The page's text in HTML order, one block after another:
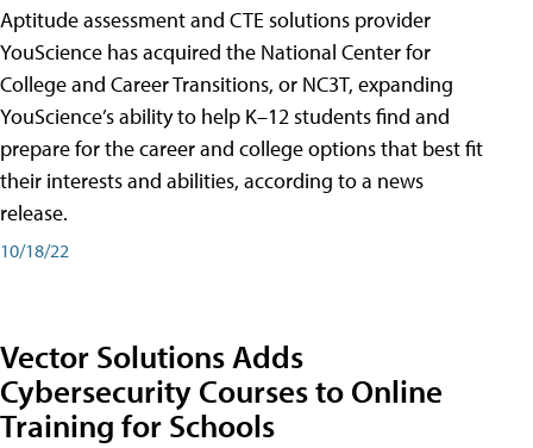
Aptitude assessment and CTE solutions provider
YouScience has acquired the National Center for
College and Career Transitions, or NC3T, expanding
YouScience’s ability to help K–12 students find and
prepare for the career and college options that best fit
their interests and abilities, according to a news
release.
10/18/22
Vector Solutions Adds
Cybersecurity Courses to Online
Training for Schools